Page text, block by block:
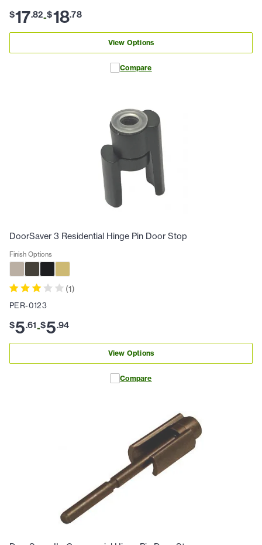
$17.82-$18.78
View Options
Compare
DoorSaver 3 Residential Hinge Pin Door Stop
Finish Options
(1)
PER-0123
$5.61-$5.94
View Options
Compare